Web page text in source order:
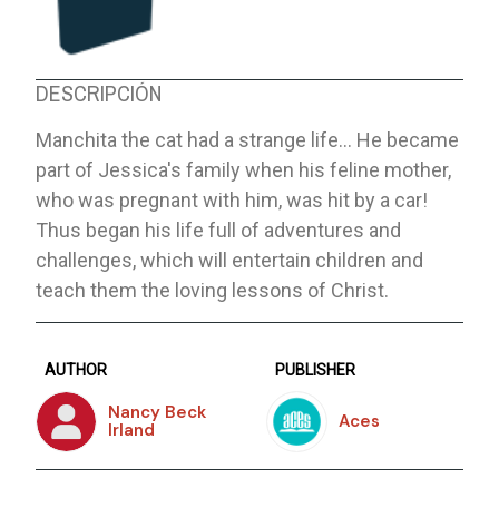
DESCRIPCIÓN
Manchita the cat had a strange life… He became
part of Jessica's family when his feline mother,
who was pregnant with him, was hit by a car!
Thus began his life full of adventures and
challenges, which will entertain children and
teach them the loving lessons of Christ.
AUTHOR
Nancy Beck
Irland
PUBLISHER
Aces